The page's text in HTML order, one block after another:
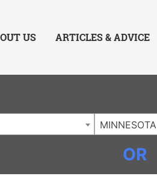
US ARTICLES & ADVICE
MINNESOTA
OR